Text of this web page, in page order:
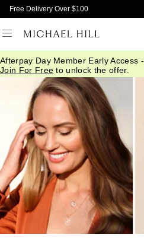
Free Delivery Over $100
Afterpay Day Member Early Access -
Join For Free to unlock the offer.
Home/ Connected Your Yearly Horoscope